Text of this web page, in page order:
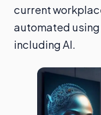
current
automated
including AI.